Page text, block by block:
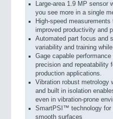
Large-area 1.9 MP sensor
you see more in a single
High-speed
improved productivity and
Automated part focus and
variability and training
Gage capable
precision and repeatability
production applications.
Vibration robust metrology
and built in isolation
even in vibration-prone
SmartPSI™ technology for
smooth surfaces